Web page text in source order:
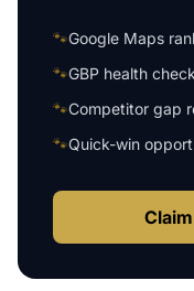
🐾Google Maps
🐾GBP health check
🐾Competitor gap
🐾Quick-win